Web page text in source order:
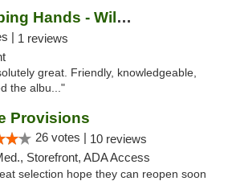
Great Lakes Helping Hands - Williamsburg
| 1 reviews
great. Friendly, knowledgeable,
the albu..."
Provisions
26 votes | 10 reviews
Storefront, ADA Access
selection hope they can reopen soon